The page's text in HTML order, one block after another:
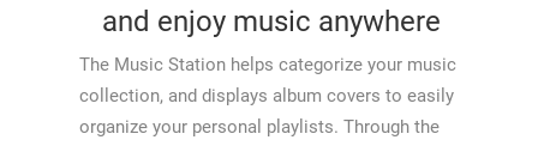
and enjoy music anywhere
The Music Station helps categorize your music
collection, and displays album covers to easily
organize your personal playlists. Through the